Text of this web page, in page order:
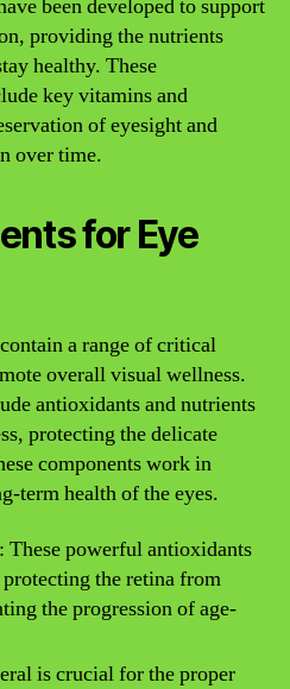
been developed to support
providing the nutrients
healthy. These
key vitamins and
of eyesight and
over time.
for Eye
a range of critical
overall visual wellness.
antioxidants and nutrients
protecting the delicate
components work in
term health of the eyes.
: These powerful antioxidants
the retina from
the progression of age-
is crucial for the proper